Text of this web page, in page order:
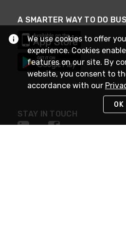
A SMARTER WAY TO DO
STAY IN TOUCH
We use cookies to offer
experience. Cookies
features on our site. By
website, you consent to
accordance with our
OK